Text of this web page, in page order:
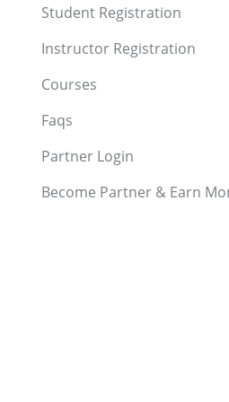
Student Registration
Instructor Registration
Courses
Faqs
Partner Login
Become Partner & Earn